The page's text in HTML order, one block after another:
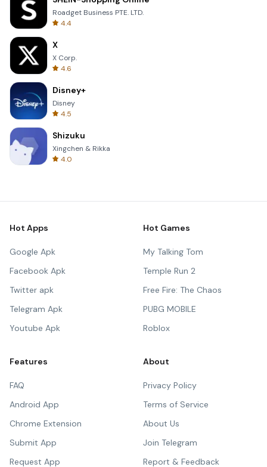
Roadget Business PTE. LTD.
4.4
X
X Corp.
4.6
Disney+
Disney
4.5
Shizuku
Xingchen & Rikka
4.0
Hot Apps
Google Apk
Facebook Apk
Twitter apk
Telegram Apk
Youtube Apk
Hot Games
My Talking Tom
Temple Run 2
Free Fire: The Chaos
PUBG MOBILE
Roblox
Features
FAQ
Android App
Chrome Extension
Submit App
Request App
About
Privacy Policy
Terms of Service
About Us
Join Telegram
Report & Feedback